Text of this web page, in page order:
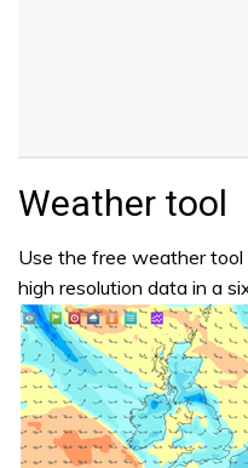
Weather tool
Use the free weather
high resolution data in a